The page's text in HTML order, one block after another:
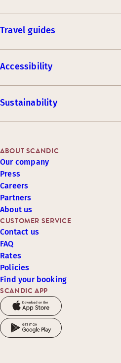
Travel guides
Accessibility
Sustainability
SCANDIC APP
CUSTOMER SERVICE
Contact us
FAQ
Rates
Policies
Find your booking
ABOUT SCANDIC
Our company
Press
Careers
Partners
About us